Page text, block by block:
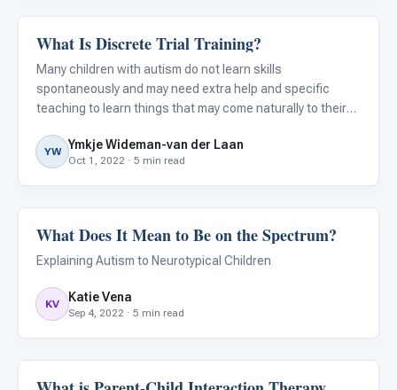
ABA & Therapy
What Is Discrete Trial Training?
Many children with autism do not learn skills
spontaneously and may need extra help and specific
teaching to learn things that may come naturally to their
structured, repetitive instruction that requires them to
actively engage
YW Ymkje Wideman-van der Laan
Oct 1, 2022 · 5 min read
ABA & Therapy
What Does It Mean to Be on the Spectrum?
Explaining Autism to Neurotypical Children
KV Katie Vena
Sep 4, 2022 · 5 min read
ABA & Therapy